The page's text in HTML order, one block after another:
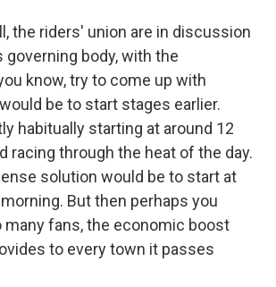
the riders' union are in discussion
body, with the
know, try to come up with
be to start stages earlier.
habitually starting at around 12
racing through the heat of the day.
solution would be to start at
But then perhaps you
fans, the economic boost
to every town it passes